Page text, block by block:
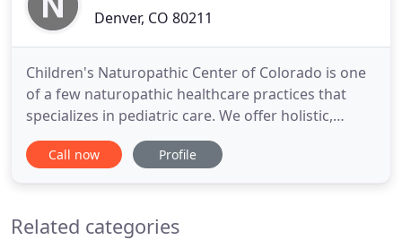
Denver, CO 80211
Children's Naturopathic Center of Colorado is one
of a few naturopathic healthcare practices that
specializes in pediatric care. We offer holistic,
sustainable, natural and gentle therapies that
enhance your child's overall physical and mental
come in for
Call now Profile
Related categories